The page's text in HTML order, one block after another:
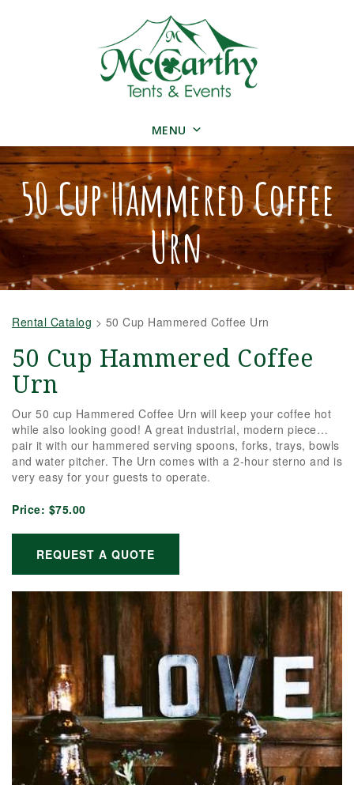
MENU
50 Cup Hammered Coffee
Urn
Rental Catalog > 50 Cup Hammered Coffee Urn
50 Cup Hammered Coffee
Urn
Our 50 cup Hammered Coffee Urn will keep your coffee hot
while also looking good! A great industrial, modern piece…
pair it with our hammered serving spoons, forks, trays, bowls
and water pitcher. The Urn comes with a 2-hour sterno and is
very easy for your guests to operate.
Price: $75.00
REQUEST A QUOTE